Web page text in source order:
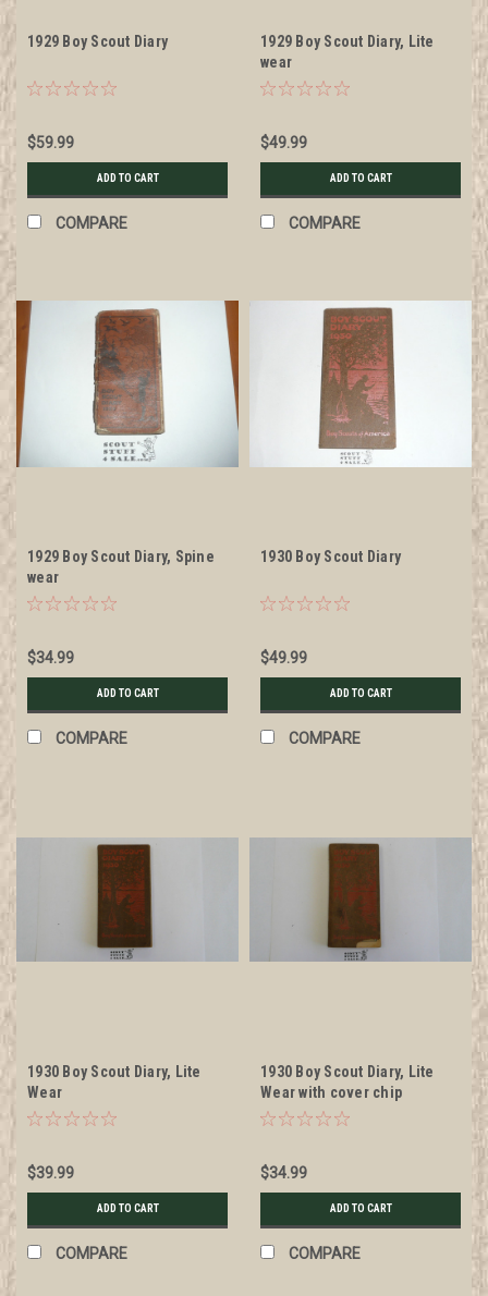
1929 Boy Scout Diary
$59.99
ADD TO CART
COMPARE
1929 Boy Scout Diary, Lite
wear
$49.99
ADD TO CART
COMPARE
1929 Boy Scout Diary, Spine
wear
$34.99
ADD TO CART
COMPARE
1930 Boy Scout Diary
$49.99
ADD TO CART
COMPARE
1930 Boy Scout Diary, Lite
Wear
$39.99
ADD TO CART
COMPARE
1930 Boy Scout Diary, Lite
Wear with cover chip
$34.99
ADD TO CART
COMPARE